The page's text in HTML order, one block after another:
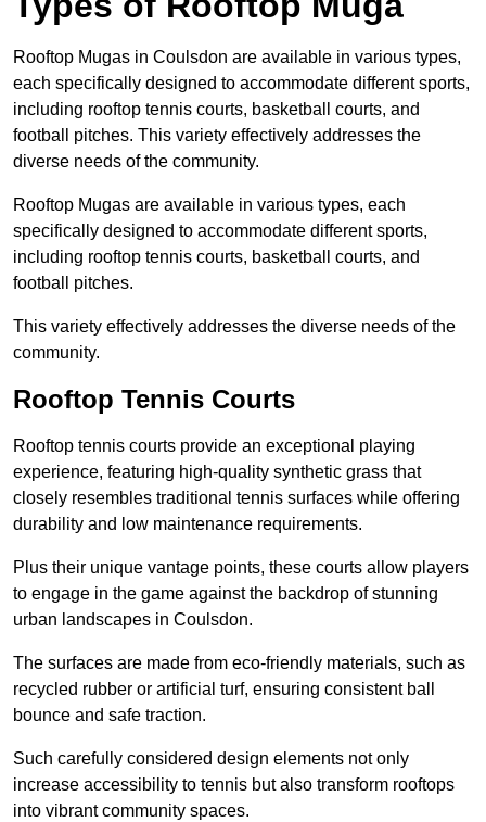
Rooftop Mugas in Coulsdon are available in various types,
each specifically designed to accommodate different sports,
including rooftop tennis courts, basketball courts, and
football pitches. This variety effectively addresses the
diverse needs of the community.
Rooftop Mugas are available in various types, each
specifically designed to accommodate different sports,
including rooftop tennis courts, basketball courts, and
football pitches.
This variety effectively addresses the diverse needs of the
community.
Rooftop Tennis Courts
Rooftop tennis courts provide an exceptional playing
experience, featuring high-quality synthetic grass that
closely resembles traditional tennis surfaces while offering
durability and low maintenance requirements.
Plus their unique vantage points, these courts allow players
to engage in the game against the backdrop of stunning
urban landscapes in Coulsdon.
The surfaces are made from eco-friendly materials, such as
recycled rubber or artificial turf, ensuring consistent ball
bounce and safe traction.
Such carefully considered design elements not only
increase accessibility to tennis but also transform rooftops
into vibrant community spaces.